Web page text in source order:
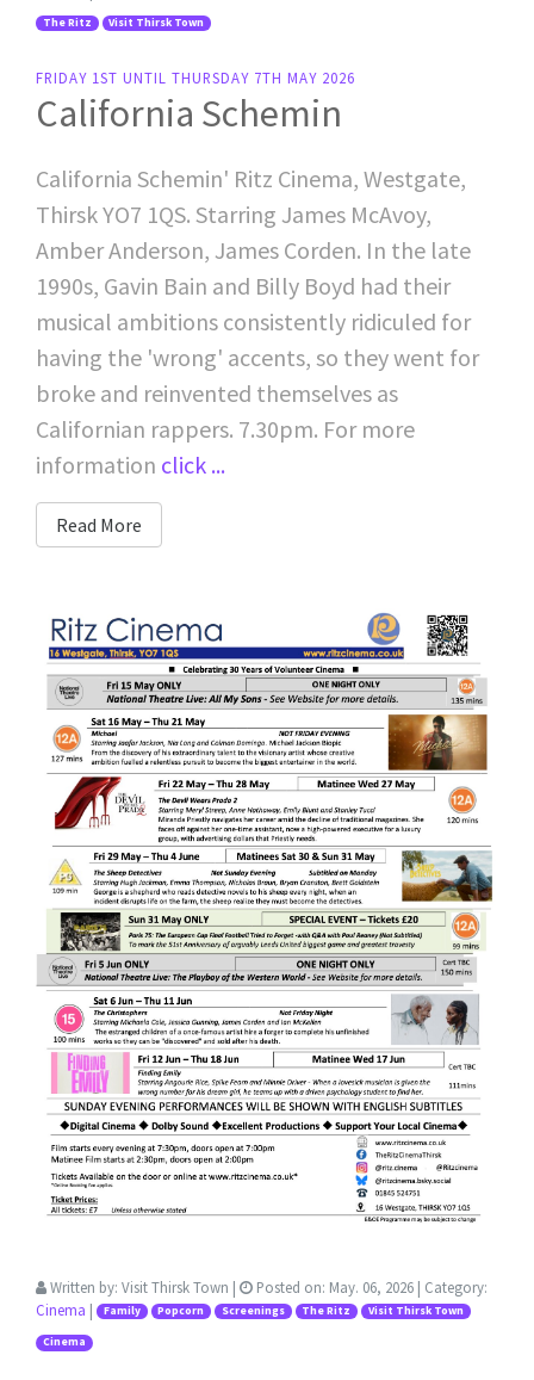
The Ritz Visit Thirsk Town
FRIDAY 1ST UNTIL THURSDAY 7TH MAY 2026
California Schemin
California Schemin' Ritz Cinema, Westgate,
Thirsk YO7 1QS. Starring James McAvoy,
Amber Anderson, James Corden. In the late
1990s, Gavin Bain and Billy Boyd had their
musical ambitions consistently ridiculed for
having the 'wrong' accents, so they went for
broke and reinvented themselves as
Californian rappers. 7.30pm. For more
information click ...
Read More
Written by: Visit Thirsk Town | Posted on: May. 06, 2026 | Category:
Cinema | Family Popcorn Screenings The Ritz Visit Thirsk Town
Cinema